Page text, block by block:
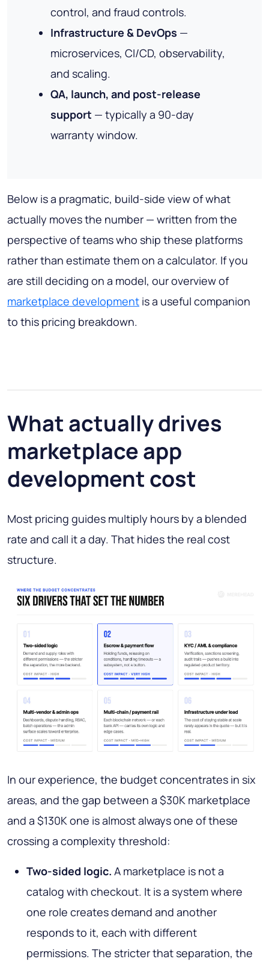
control, and fraud controls.
Infrastructure & DevOps —
microservices, CI/CD, observability,
and scaling.
QA, launch, and post-release
support — typically a 90-day
warranty window.
Below is a pragmatic, build-side view of what
actually moves the number — written from the
perspective of teams who ship these platforms
rather than estimate them on a calculator. If you
are still deciding on a model, our overview of
marketplace development is a useful companion
to this pricing breakdown.
What actually drives
marketplace app
development cost
Most pricing guides multiply hours by a blended
rate and call it a day. That hides the real cost
structure.
In our experience, the budget concentrates in six
areas, and the gap between a $30K marketplace
and a $130K one is almost always one of these
crossing a complexity threshold:
Two-sided logic. A marketplace is not a
catalog with checkout. It is a system where
one role creates demand and another
responds to it, each with different
permissions. The stricter that separation, the